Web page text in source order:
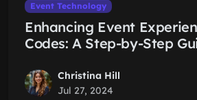
Event Technology
Enhancing Event
Codes: A Step-by-Step
Christina Hill
Jul 27, 2024